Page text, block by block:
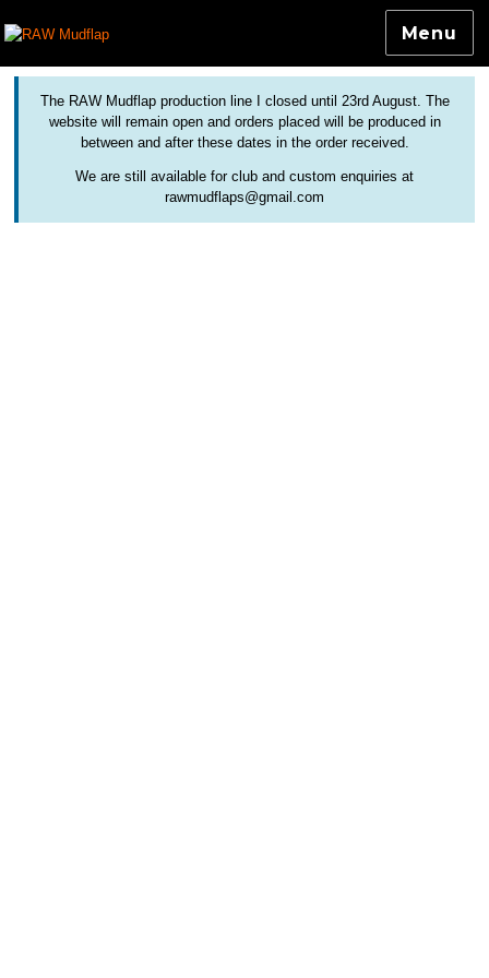
RAW Mudflap
Menu
The RAW Mudflap production line I closed until 23rd August. The
website will remain open and orders placed will be produced in
between and after these dates in the order received.
We are still available for club and custom enquiries at
rawmudflaps@gmail.com